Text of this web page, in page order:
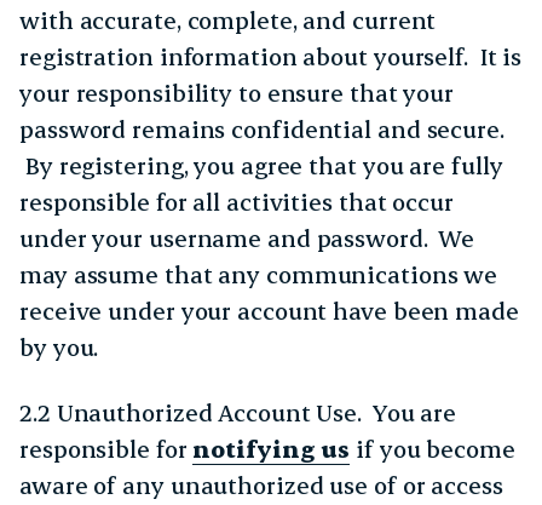
with accurate, complete, and current
registration information about yourself. It is
your responsibility to ensure that your
password remains confidential and secure.
By registering, you agree that you are fully
responsible for all activities that occur
under your username and password. We
may assume that any communications we
receive under your account have been made
by you.
2.2 Unauthorized Account Use. You are
responsible for notifying us if you become
aware of any unauthorized use of or access